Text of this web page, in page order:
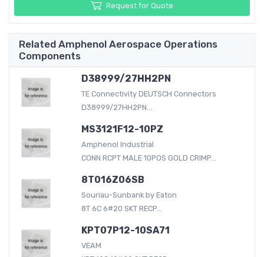
Request for Quote
Related Amphenol Aerospace Operations
Components
D38999/27HH2PN
TE Connectivity DEUTSCH Connectors
D38999/27HH2PN...
MS3121F12-10PZ
Amphenol Industrial
CONN RCPT MALE 10POS GOLD CRIMP...
8T016Z06SB
Souriau-Sunbank by Eaton
8T 6C 6#20 SKT RECP...
KPT07P12-10SA71
VEAM